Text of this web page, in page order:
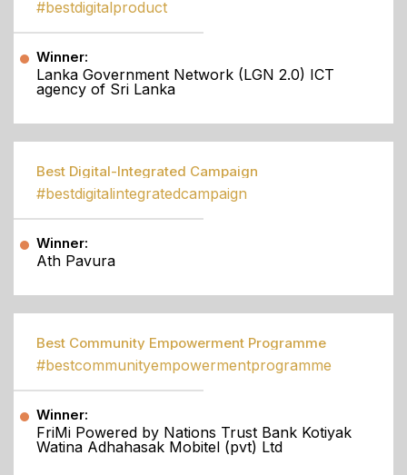
#bestdigitalproduct
Winner:
Lanka Government Network (LGN 2.0) ICT
agency of Sri Lanka
Best Digital-Integrated Campaign
#bestdigitalintegratedcampaign
Winner:
Ath Pavura
Best Community Empowerment Programme
#bestcommunityempowermentprogramme
Winner:
FriMi Powered by Nations Trust Bank Kotiyak
Watina Adhahasak Mobitel (pvt) Ltd